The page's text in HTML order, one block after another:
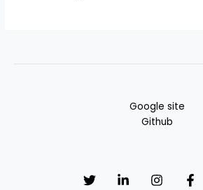
Google site
Github